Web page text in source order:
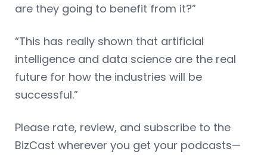
are they going to benefit from it?”
“This has really shown that artificial
intelligence and data science are the real
future for how the industries will be
successful.”
Please rate, review, and subscribe to the
BizCast wherever you get your podcasts—